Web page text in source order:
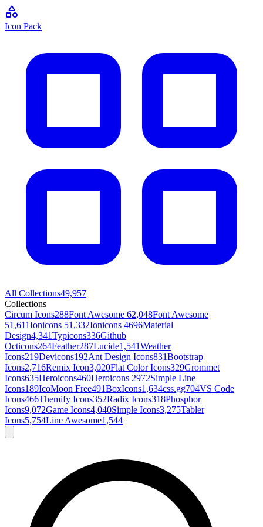
Icon Pack
All Collections49,957
Collections
Circum Icons288Font Awesome 62,048Font Awesome
51,611Ionicons 51,332Ionicons 4696Material
Design4,341Typicons336Github
Octicons264Feather287Lucide1,541Weather
Icons219Devicons192Ant Design Icons831Bootstrap
Icons2,716Remix Icon3,020Flat Color Icons329Grommet
Icons635Heroicons460Heroicons 2972Simple Line
Icons189IcoMoon Free491BoxIcons1,634css.gg704VS Code
Icons466Themify Icons352Radix Icons318Phosphor
Icons9,072Game Icons4,040Simple Icons3,275Tabler
Icons5,754Line Awesome1,544